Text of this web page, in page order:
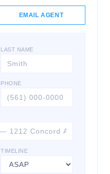
EMAIL AGENT
LAST NAME
PHONE
TIMELINE